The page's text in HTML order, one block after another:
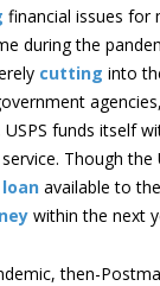
financial issues for
during the
cutting into
funds itself
Though the
available to
within the next
then-